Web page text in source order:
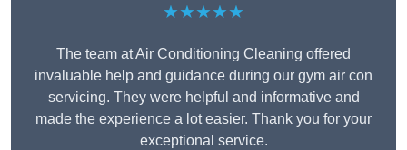
★★★★★
The team at Air Conditioning Cleaning offered
invaluable help and guidance during our gym air con
servicing. They were helpful and informative and
made the experience a lot easier. Thank you for your
exceptional service.